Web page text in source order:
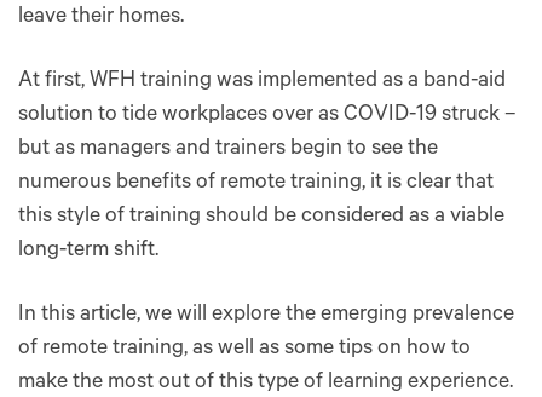
leave their homes.
At first, WFH training was implemented as a band-aid
solution to tide workplaces over as COVID-19 struck –
but as managers and trainers begin to see the
numerous benefits of remote training, it is clear that
this style of training should be considered as a viable
long-term shift.
In this article, we will explore the emerging prevalence
of remote training, as well as some tips on how to
make the most out of this type of learning experience.